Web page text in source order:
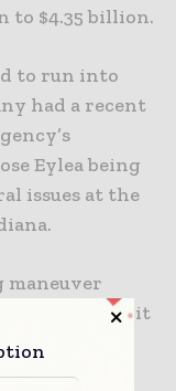
to $4.35 billion.
to run into
had a recent
Eylea being
issues at the
maneuver
week, after it
CDMO’s
at the